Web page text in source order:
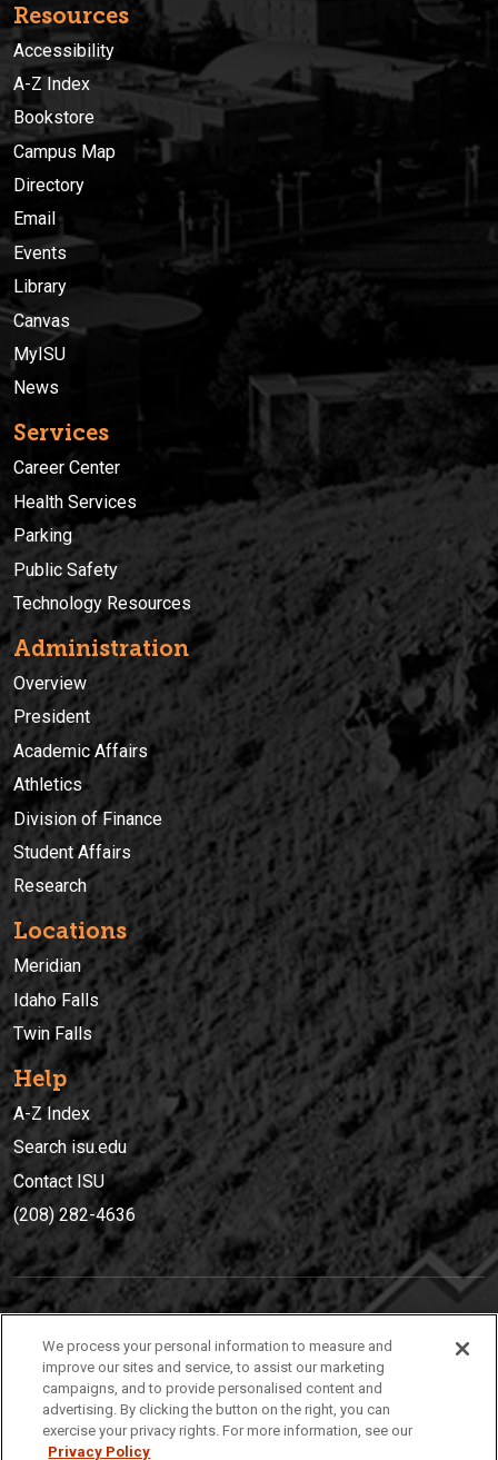
Resources
Accessibility
A-Z Index
Bookstore
Campus Map
Directory
Email
Events
Library
Canvas
MyISU
News
Services
Career Center
Health Services
Parking
Public Safety
Technology Resources
Administration
Overview
President
Academic Affairs
Athletics
Division of Finance
Student Affairs
Research
Locations
Meridian
Idaho Falls
Twin Falls
Help
A-Z Index
Search isu.edu
Contact ISU
(208) 282-4636
(208) 282-4636
921 South 8th Avenue | Pocatello, Idaho, 83209
We process your personal information to measure and
improve our sites and service, to assist our marketing
campaigns, and to provide personalised content and
advertising. By clicking the button on the right, you can
exercise your privacy rights. For more information, see our
Privacy Policy